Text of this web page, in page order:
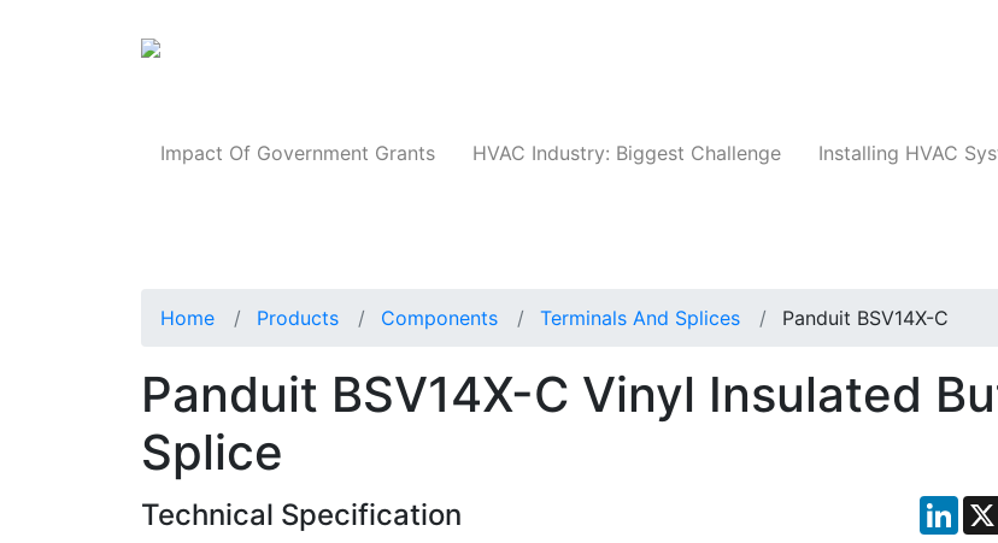
Impact Of Government Grants HVAC Industry: Biggest Challenge Installing HVAC
Home Products Components Terminals And Splices Panduit BSV14X-C
Panduit BSV14X-C Vinyl Insulated
Splice
Technical Specification